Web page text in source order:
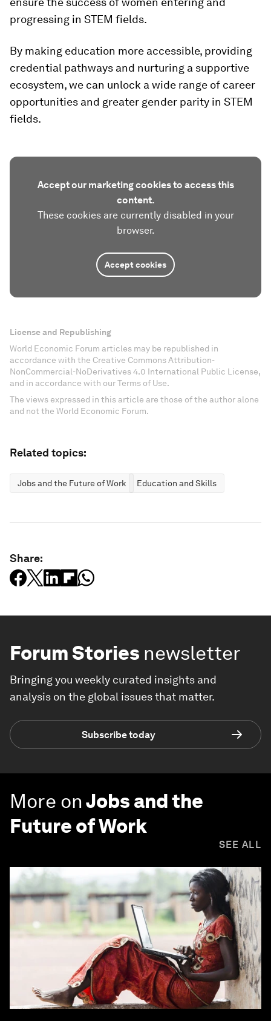
progressing in STEM fields.
By making education more accessible, providing
credential pathways and nurturing a supportive
ecosystem, we can unlock a wide range of career
opportunities and greater gender parity in STEM
fields.
Accept our marketing cookies to access this
content.
These cookies are currently disabled in your
browser.
Accept cookies
License and Republishing
World Economic Forum articles may be republished in
accordance with the Creative Commons Attribution-
NonCommercial-NoDerivatives 4.0 International Public License,
and in accordance with our Terms of Use.
The views expressed in this article are those of the author alone
and not the World Economic Forum.
Related topics:
Jobs and the Future of Work Education and Skills
Share:
Forum Stories newsletter
Bringing you weekly curated insights and
analysis on the global issues that matter.
Subscribe today
More onJobs and the
Future of Work
SEE ALL